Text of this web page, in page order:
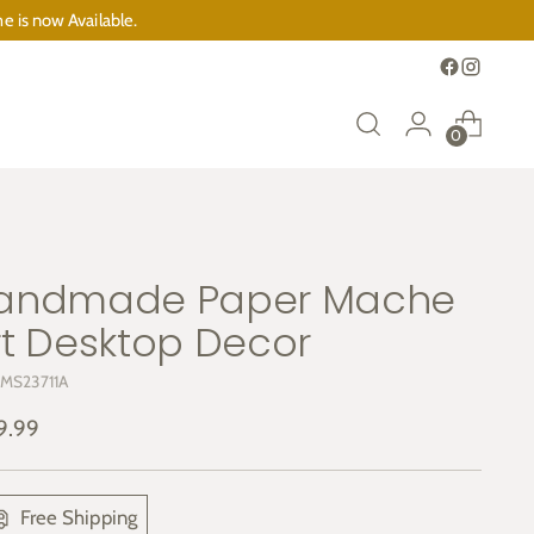
is now Available.
0
Paper Mache
Desktop Decor
Free Shipping